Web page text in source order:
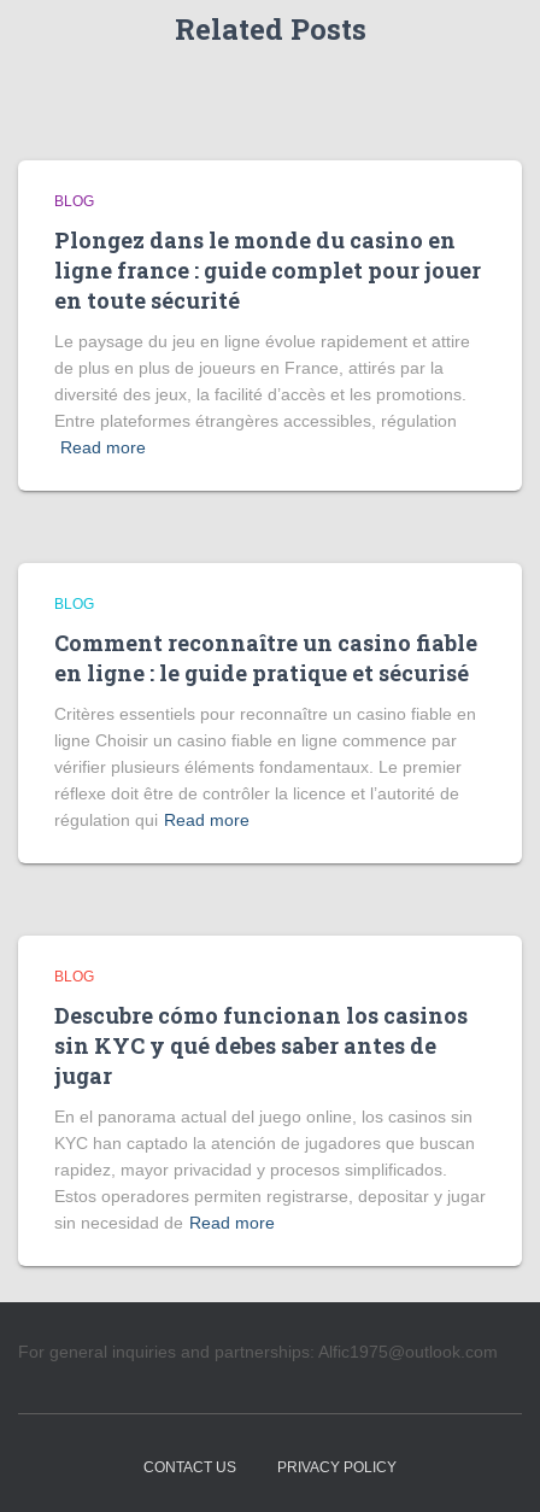
Related Posts
BLOG
Plongez dans le monde du casino en
ligne france : guide complet pour jouer
en toute sécurité
Le paysage du jeu en ligne évolue rapidement et attire
de plus en plus de joueurs en France, attirés par la
diversité des jeux, la facilité d’accès et les promotions.
Entre plateformes étrangères accessibles, régulation
Read more
BLOG
Comment reconnaître un casino fiable
en ligne : le guide pratique et sécurisé
Critères essentiels pour reconnaître un casino fiable en
ligne Choisir un casino fiable en ligne commence par
vérifier plusieurs éléments fondamentaux. Le premier
réflexe doit être de contrôler la licence et l’autorité de
régulation qui Read more
BLOG
Descubre cómo funcionan los casinos
sin KYC y qué debes saber antes de
jugar
En el panorama actual del juego online, los casinos sin
KYC han captado la atención de jugadores que buscan
rapidez, mayor privacidad y procesos simplificados.
Estos operadores permiten registrarse, depositar y jugar
sin necesidad de Read more
For general inquiries and partnerships: Alfic1975@outlook.com
CONTACT US PRIVACY POLICY